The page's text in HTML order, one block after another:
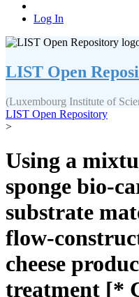
Log In
LIST Open
(Luxembourg Institute of
LIST Open Repository
>
Using a
sponge bio-
substrate
flow-
cheese
treatment [*